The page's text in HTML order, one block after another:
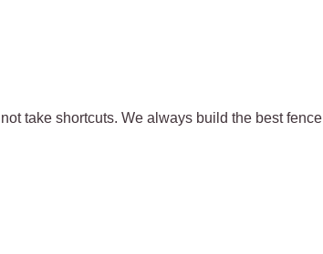
take shortcuts. We always build the best fence